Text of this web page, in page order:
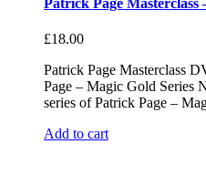
£18.00
Patrick Page Masterclass
Page – Magic Gold Series
series of Patrick Page –
Add to cart